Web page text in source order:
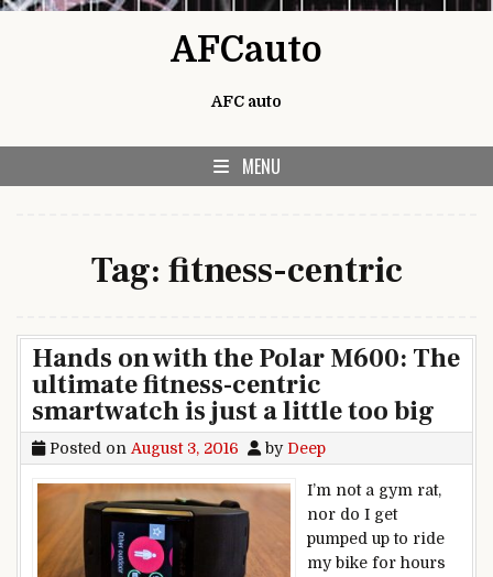
AFCauto
AFC auto
MENU
Tag: fitness-centric
Hands on with the Polar M600: The
ultimate fitness-centric
smartwatch is just a little too big
Posted on August 3, 2016 by Deep
I’m not a gym rat,
nor do I get
pumped up to ride
my bike for hours